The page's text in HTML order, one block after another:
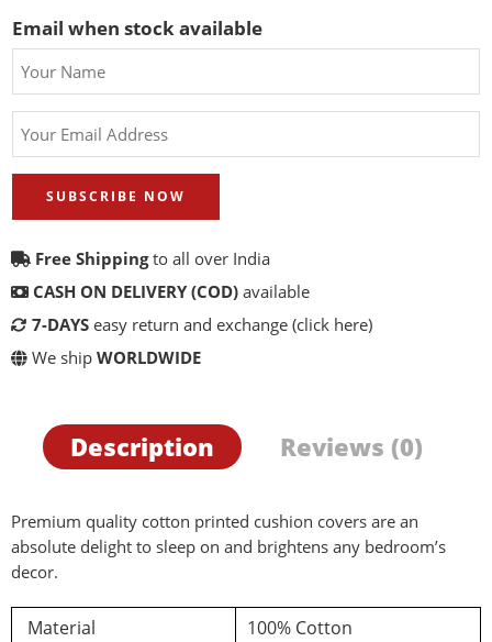
Email when stock available
SUBSCRIBE NOW
Free Shippingto all over India
CASH ON DELIVERY (COD) available
7-DAYS easy return and exchange (click here)
We ship WORLDWIDE
Description Reviews (0)
Premium quality cotton printed cushion covers are an
absolute delight to sleep on and brightens any bedroom’s
decor.
Material
100% Cotton
a review